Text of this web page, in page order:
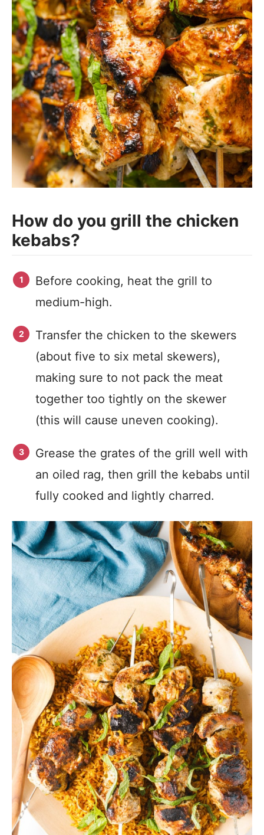
How do you grill the chicken
kebabs?
Before cooking, heat the grill to
medium-high.
Transfer the chicken to the skewers
(about five to six metal skewers),
making sure to not pack the meat
together too tightly on the skewer
(this will cause uneven cooking).
Grease the grates of the grill well with
an oiled rag, then grill the kebabs until
fully cooked and lightly charred.